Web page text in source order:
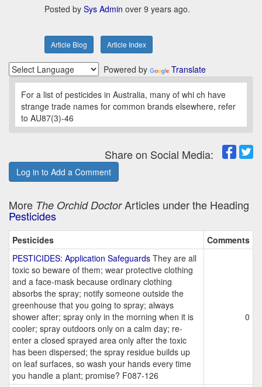
Posted by Sys Admin over 9 years ago.
Article Blog Article Index
Powered by Translate
For a list of pesticides in Australia, many of whi ch have
strange trade names for common brands elsewhere, refer
to AU87(3)-46
Share on Social Media:
Log in to Add a Comment
More The Orchid DoctorArticles under the Heading
Pesticides
Pesticides
Comments
PESTICIDES: Application Safeguards They are all
toxic so beware of them; wear protective clothing
and a face-mask because ordinary clothing
absorbs the spray; notify someone outside the
greenhouse that you going to spray; always
shower after; spray only in the morning when it is
cooler; spray outdoors only on a calm day; re-
enter a closed sprayed area only after the toxic
has been dispersed; the spray residue builds up
on leaf surfaces, so wash your hands every time
you handle a plant; promise? F087-126
0